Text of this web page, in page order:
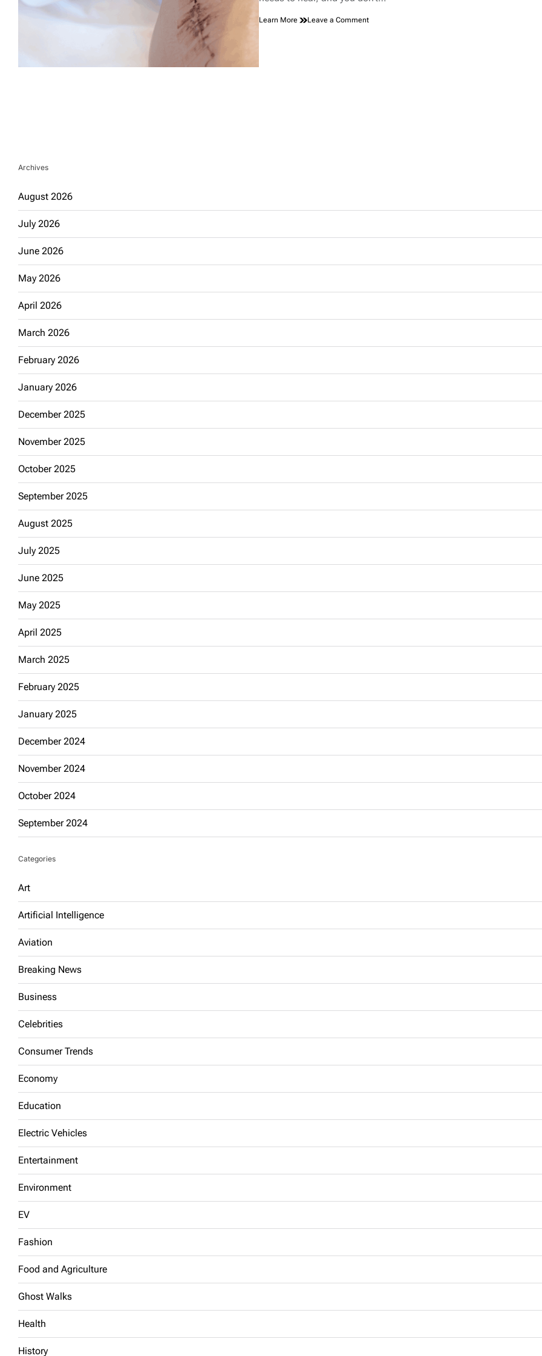
Learn More Leave a Commenton
Archives
August 2026
July 2026
June 2026
May 2026
April 2026
March 2026
February 2026
January 2026
December 2025
November 2025
October 2025
September 2025
August 2025
July 2025
June 2025
May 2025
April 2025
March 2025
February 2025
January 2025
December 2024
November 2024
October 2024
September 2024
Categories
Art
Artificial Intelligence
Aviation
Breaking News
Business
Celebrities
Consumer Trends
Economy
Education
Electric Vehicles
Entertainment
Environment
EV
Fashion
Food and Agriculture
Ghost Walks
Health
History